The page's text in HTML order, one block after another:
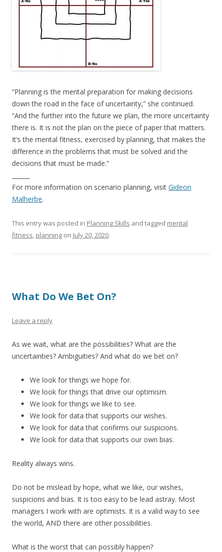
“Planning is the mental preparation for making decisions
down the road in the face of uncertainty,” she continued.
“And the further into the future we plan, the more uncertainty
there is. It is not the plan on the piece of paper that matters.
It’s the mental fitness, exercised by planning, that makes the
difference in the problems that must be solved and the
decisions that must be made.”
For more information on scenario planning, visit Gideon
Malherbe.
This entry was posted in Planning Skills and tagged mental
fitness, planning on July 20, 2020.
What Do We Bet On?
Leave a reply
As we wait, what are the possibilities? What are the
uncertainties? Ambiguities? And what do we bet on?
We look for things we hope for.
We look for things that drive our optimism.
We look for things we like to see.
We look for data that supports our wishes.
We look for data that confirms our suspicions.
We look for data that supports our own bias.
Reality always wins.
Do not be mislead by hope, what we like, our wishes,
suspicions and bias. It is too easy to be lead astray. Most
managers I work with are optimists. It is a valid way to see
the world, AND there are other possibilities.
What is the worst that can possibly happen?